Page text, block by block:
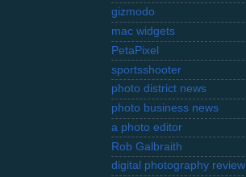
gizmodo
mac widgets
PetaPixel
sportsshooter
photo district news
photo business news
a photo editor
Rob Galbraith
digital photography review